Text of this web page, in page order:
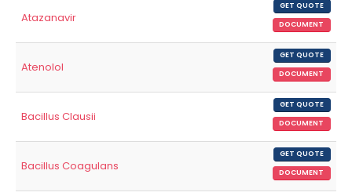
Atazanavir
GET QUOTE
DOCUMENT
Atenolol
GET QUOTE
DOCUMENT
Bacillus Clausii
GET QUOTE
DOCUMENT
Bacillus Coagulans
GET QUOTE
DOCUMENT